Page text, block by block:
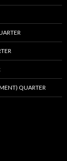
QUARTER